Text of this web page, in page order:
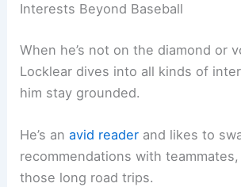
Interests Beyond Baseball
When he’s not on the diamond or
Locklear dives into all kinds of
him stay grounded.
He’s anavid reader and likes to
recommendations with
those long road trips.